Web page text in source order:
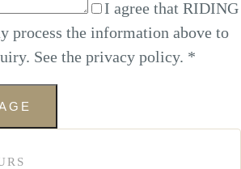
I agree that RIDING
process the information above to
See the privacy policy. *